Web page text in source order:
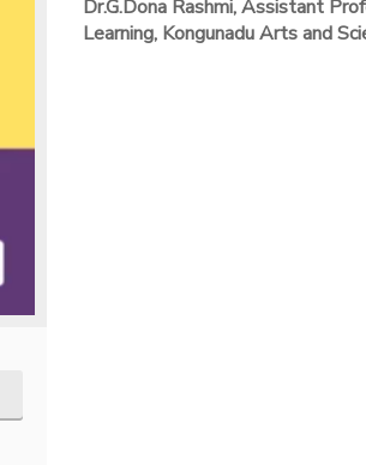
Dr.G.Dona Rashmi, Assistant
Learning, Kongunadu Arts and